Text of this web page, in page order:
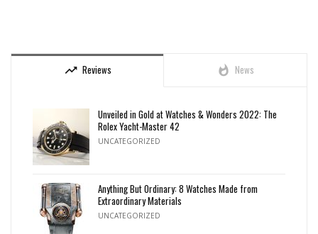
trending_up Reviews whatshot News
Unveiled in Gold at Watches & Wonders 2022: The
Rolex Yacht-Master 42
UNCATEGORIZED
Anything But Ordinary: 8 Watches Made from
Extraordinary Materials
UNCATEGORIZED